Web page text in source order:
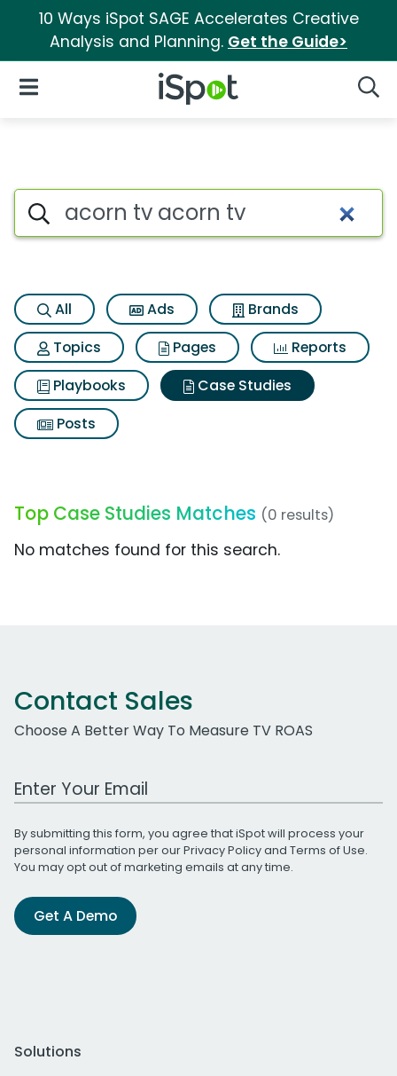
10 Ways iSpot SAGE Accelerates Creative
Analysis and Planning. Get the Guide>
iSpot Logo
Open Navigation
Search iSpot
All Ads
Brands
Topics
Pages
Reports
Playbooks
Case Studies
Posts
Top Case Studies Matches (0 results)
No matches found for this search.
Contact Sales
Choose A Better Way To Measure TV ROAS
Work Email Address
By submitting this form, you agree that iSpot will process your
personal information per ourPrivacy Policyand Terms of Use.
You may opt out of marketing emails at any time.
Get A Demo
Solutions